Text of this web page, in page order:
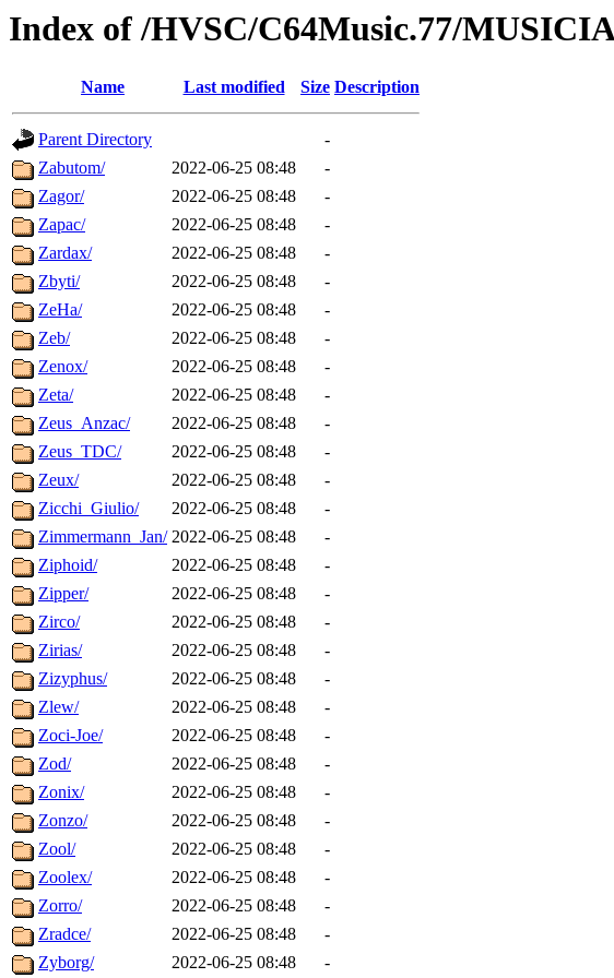
Index of /HVSC/C64Music.77/
Name Last modified Size Description
Parent Directory
-
Zabutom/
2022-06-25 08:48
-
Zagor/
2022-06-25 08:48
-
Zapac/
2022-06-25 08:48
-
Zardax/
2022-06-25 08:48
-
Zbyti/
2022-06-25 08:48
-
ZeHa/
2022-06-25 08:48
-
Zeb/
2022-06-25 08:48
-
Zenox/
2022-06-25 08:48
-
Zeta/
2022-06-25 08:48
-
Zeus_Anzac/
2022-06-25 08:48
-
Zeus_TDC/
2022-06-25 08:48
-
Zeux/
2022-06-25 08:48
-
Zicchi_Giulio/
2022-06-25 08:48
-
Zimmermann_Jan/ 2022-06-25 08:48
-
Ziphoid/
2022-06-25 08:48
-
Zipper/
2022-06-25 08:48
-
Zirco/
2022-06-25 08:48
-
Zirias/
2022-06-25 08:48
-
Zizyphus/
2022-06-25 08:48
-
Zlew/
2022-06-25 08:48
-
Zoci-Joe/
2022-06-25 08:48
-
Zod/
2022-06-25 08:48
-
Zonix/
2022-06-25 08:48
-
Zonzo/
2022-06-25 08:48
-
Zool/
2022-06-25 08:48
-
Zoolex/
2022-06-25 08:48
-
Zorro/
2022-06-25 08:48
-
Zradce/
2022-06-25 08:48
-
Zyborg/
2022-06-25 08:48 -